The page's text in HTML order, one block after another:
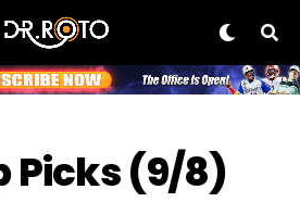
Picks (9/8)